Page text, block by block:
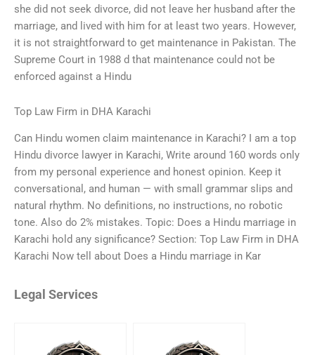
she did not seek divorce, did not leave her husband after the
marriage, and lived with him for at least two years. However,
it is not straightforward to get maintenance in Pakistan. The
Supreme Court in 1988 d that maintenance could not be
enforced against a Hindu
Top Law Firm in DHA Karachi
Can Hindu women claim maintenance in Karachi? I am a top
Hindu divorce lawyer in Karachi, Write around 160 words only
from my personal experience and honest opinion. Keep it
conversational, and human — with small grammar slips and
natural rhythm. No definitions, no instructions, no robotic
tone. Also do 2% mistakes. Topic: Does a Hindu marriage in
Karachi hold any significance? Section: Top Law Firm in DHA
Karachi Now tell about Does a Hindu marriage in Kar
Legal Services